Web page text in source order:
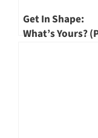
Get In Shape:
What’s Yours?